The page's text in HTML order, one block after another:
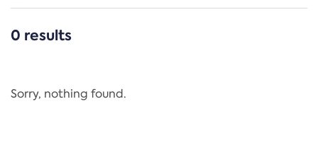
CATEGORIES
Regulation
0 results
Sorry, nothing found.